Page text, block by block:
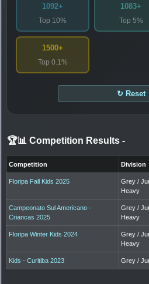
1092+
Top 10%
1083+
Top 5%
1500+
Top 0.1%
↻ Reset
🏆📊 Competition Results -
Competition Division
Floripa Fall Kids 2025
Grey /
Heavy
Campeonato Sul Americano -
Criancas 2025
Grey /
Heavy
Floripa Winter Kids 2024
Grey /
Heavy
Kids - Curitiba 2023 Grey /